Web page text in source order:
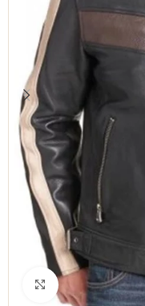
Click to enlarge